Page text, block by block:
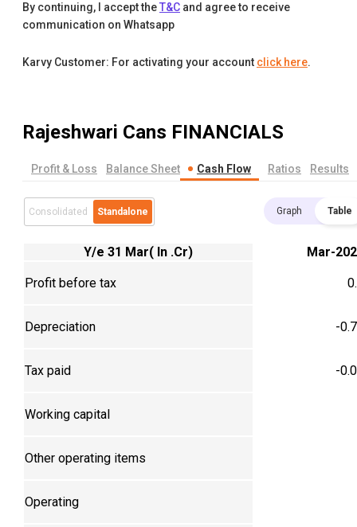
By continuing, I accept theT&C and agree to receive
communication on Whatsapp
Karvy Customer: For activating your account click here.
Rajeshwari Cans FINANCIALS
Profit & Loss Balance Sheet Cash Flow Ratios Results
Consolidated Standalone Graph Table
Y/e 31 Mar( In .Cr) Mar-
Profit before tax
Depreciation -
Tax paid -
Working capital
Other operating items
Operating